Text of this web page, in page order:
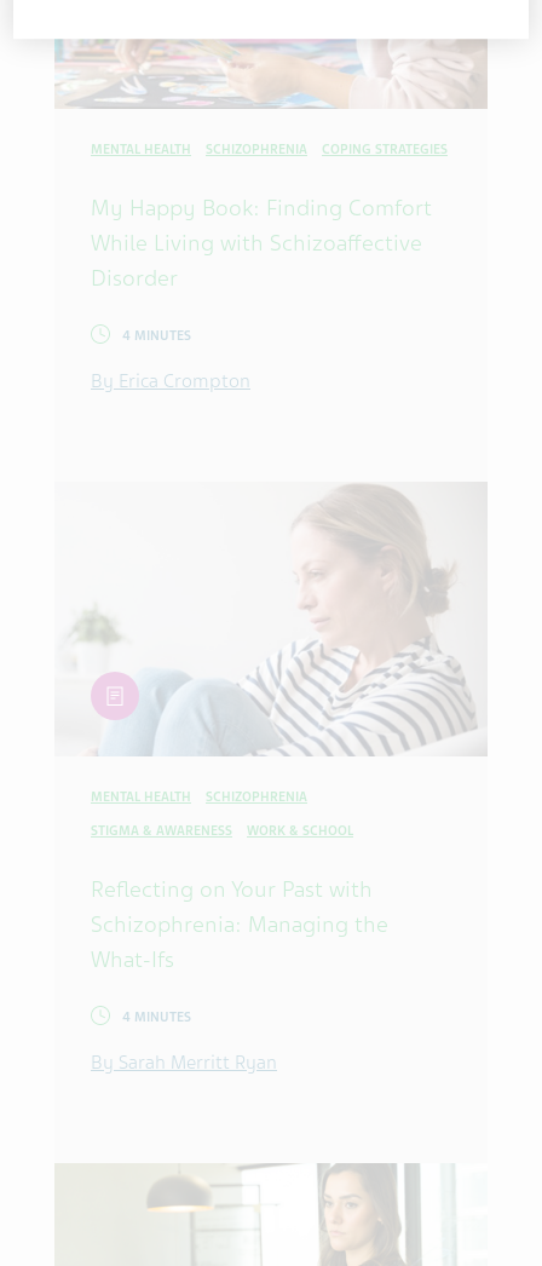
MENTAL HEALTH SCHIZOPHRENIA COPING STRATEGIES
My Happy Book: Finding Comfort
While Living with Schizoaffective
Disorder
4 MINUTES
By Erica Crompton
article
MENTAL HEALTH SCHIZOPHRENIA
STIGMA & AWARENESS WORK & SCHOOL
Reflecting on Your Past with
Schizophrenia: Managing the
What-Ifs
4 MINUTES
By Sarah Merritt Ryan